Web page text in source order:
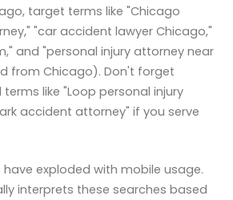
target terms like "Chicago
"car accident lawyer Chicago,"
and "personal injury attorney near
from Chicago). Don't forget
like "Loop personal injury
accident attorney" if you serve
have exploded with mobile usage.
interprets these searches based